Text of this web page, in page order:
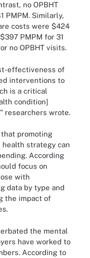
no OPBHT
PMPM. Similarly,
costs were $424
PMPM for 31
no OPBHT visits.
effectiveness of
interventions to
is a critical
condition]
researchers wrote.
promoting
health strategy can
According
focus on
with
data by type and
the impact of
the mental
have worked to
According to